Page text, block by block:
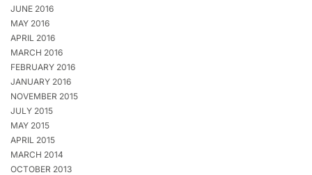
JUNE 2016
MAY 2016
APRIL 2016
MARCH 2016
FEBRUARY 2016
JANUARY 2016
NOVEMBER 2015
JULY 2015
MAY 2015
APRIL 2015
MARCH 2014
OCTOBER 2013